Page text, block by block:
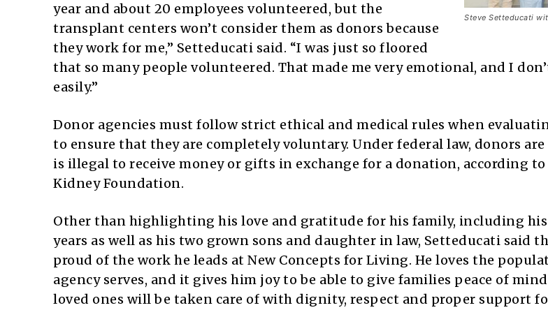
Steve Setteducati
year and about 20 employees volunteered, but the
transplant centers won’t consider them as donors because
they work for me,” Setteducati said. “I was just so floored
that so many people volunteered. That made me very emotional, and I
easily.”
Donor agencies must follow strict ethical and medical rules when
to ensure that they are completely voluntary. Under federal law, donors
is illegal to receive money or gifts in exchange for a donation, according
Kidney Foundation.
Other than highlighting his love and gratitude for his family, including his
years as well as his two grown sons and daughter in law, Setteducati said
proud of the work he leads at New Concepts for Living. He loves the
agency serves, and it gives him joy to be able to give families peace of
loved ones will be taken care of with dignity, respect and proper support